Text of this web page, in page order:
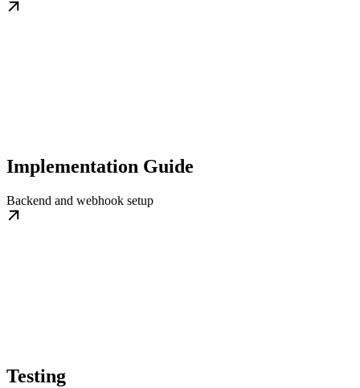
Implementation Guide
Backend and webhook setup
Testing